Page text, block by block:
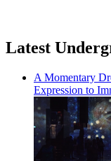
Latest
A Momentary
Expression to